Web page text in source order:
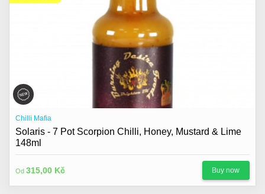
Chilli Mafia
Solaris - 7 Pot Scorpion Chilli, Honey, Mustard & Lime
148ml
Od 315,00 Kč Buy now